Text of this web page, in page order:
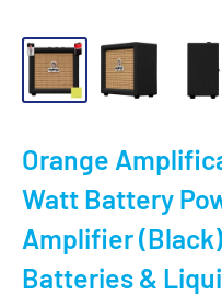
Orange
Watt Battery
Amplifier
Batteries &